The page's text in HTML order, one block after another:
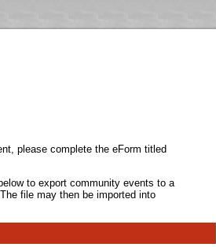
please complete the eForm titled
to export community events to a
file may then be imported into